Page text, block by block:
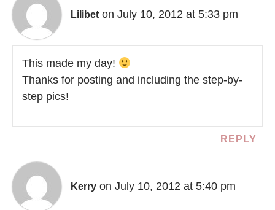
Lilibet on July 10, 2012 at 5:33 pm
This made my day!
Thanks for posting and including the step-by-
step pics!
REPLY
Kerry on July 10, 2012 at 5:40 pm